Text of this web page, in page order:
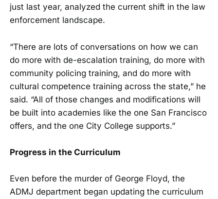
just last year, analyzed the current shift in the law
enforcement landscape.
“There are lots of conversations on how we can
do more with de-escalation training, do more with
community policing training, and do more with
cultural competence training across the state,” he
said. “All of those changes and modifications will
be built into academies like the one San Francisco
offers, and the one City College supports.”
Progress in the Curriculum
Even before the murder of George Floyd, the
ADMJ department began updating the curriculum